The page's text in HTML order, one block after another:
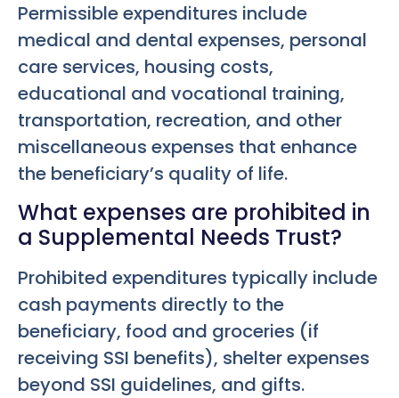
Permissible expenditures include
medical and dental expenses, personal
care services, housing costs,
educational and vocational training,
transportation, recreation, and other
miscellaneous expenses that enhance
the beneficiary’s quality of life.
What expenses are prohibited in
a Supplemental Needs Trust?
Prohibited expenditures typically include
cash payments directly to the
beneficiary, food and groceries (if
receiving SSI benefits), shelter expenses
beyond SSI guidelines, and gifts.